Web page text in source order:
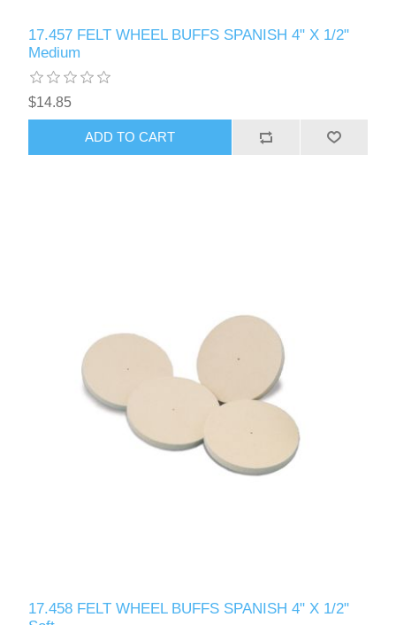
17.457 FELT WHEEL BUFFS SPANISH 4" X 1/2"
Medium
$14.85
ADD TO CART
17.458 FELT WHEEL BUFFS SPANISH 4" X 1/2"